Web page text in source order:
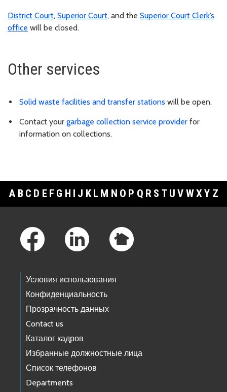
District Court, Superior Court, and the Superior Court Clerk’s
office will be closed.
Other services
Solid waste facilities and transfer stations will be open.
Contact your garbage collection service provider for
information on collections.
A B C D E F G H I J K L M N O P Q R S T U V WXY Z
Условия использования
Конфиденциальность
Прозрачность данных
Contact us
Каталог кадров
Избранные должностные лица
Список телефонов
Departments